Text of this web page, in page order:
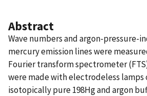
Abstract
Wave numbers and argon-pressure-
mercury emission lines were
Fourier transform spectrometer
were made with electrodeless lamps
isotopically pure 198Hg and argon